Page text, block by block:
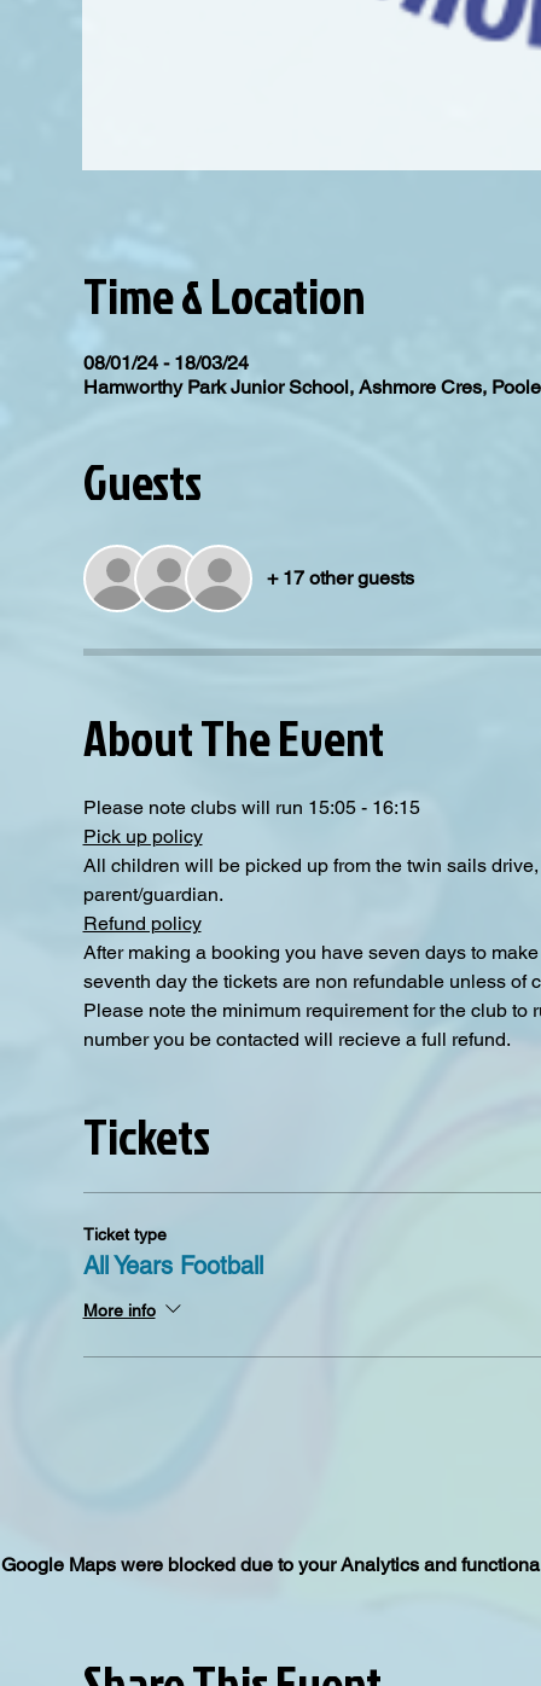
Time & Location
08/01/24 - 18/03/24
Hamworthy Park Junior School, Ashmore Cres,
Guests
+ 17 other guests
About The Event
Please note clubs will run 15:05 - 16:15
Pick up policy
All children will be picked up from the twin sails
parent/guardian.
Refund policy
After making a booking you have seven days to
seventh day the tickets are non refundable unless
Please note the minimum requirement for the club
number you be contacted will recieve a full refund.
Tickets
Ticket type
All Years Football
More info
Google Maps were blocked due to your Analytics and